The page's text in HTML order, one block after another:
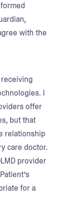
with the
I
offer
but that
relationship
care doctor.
provider
for a